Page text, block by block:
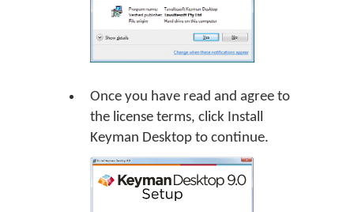
Once you have read and agree to
the license terms, click Install
Keyman Desktop to continue.